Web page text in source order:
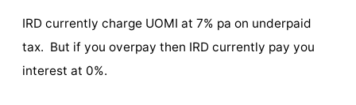
IRD currently charge UOMI at 7% pa on underpaid
tax. But if you overpay then IRD currently pay you
interest at 0%.